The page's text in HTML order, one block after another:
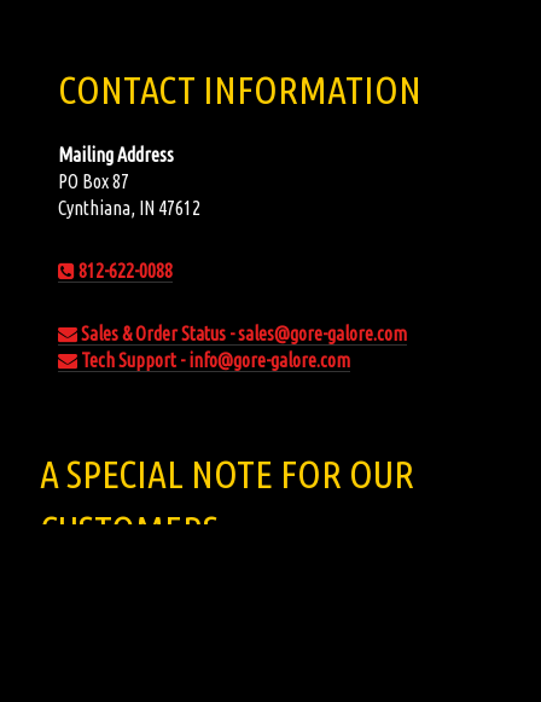
CONTACT INFORMATION
Mailing Address
PO Box 87
Cynthiana, IN 47612
812-622-0088
Sales & Order Status - sales@gore-galore.com
Tech Support - info@gore-galore.com
A SPECIAL NOTE FOR OUR
CUSTOMERS